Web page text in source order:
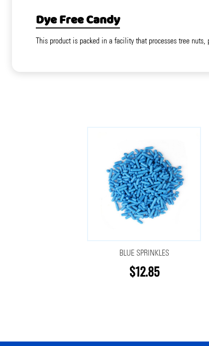
Dye Free Candy
This product is packed in a facility that processes tree
BLUE SPRINKLES
$12.85